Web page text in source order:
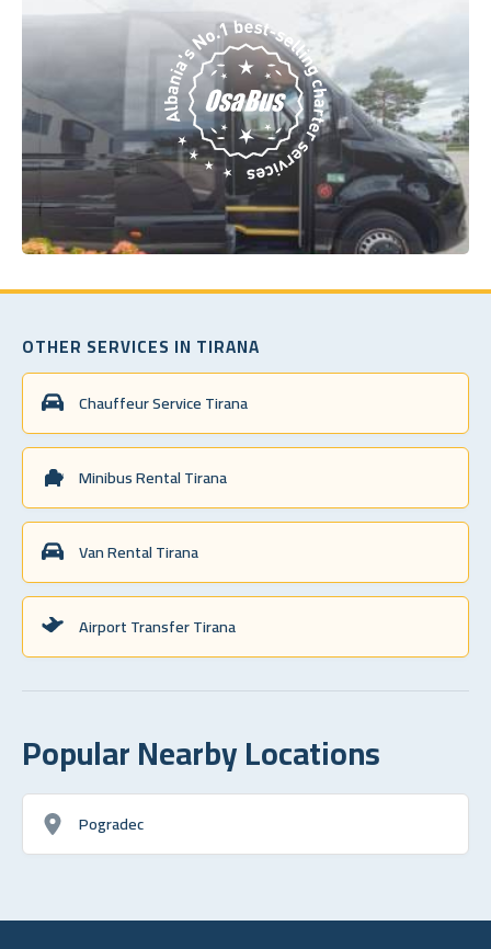
OTHER SERVICES IN TIRANA
Chauffeur Service Tirana
Minibus Rental Tirana
Van Rental Tirana
Airport Transfer Tirana
Popular Nearby Locations
Pogradec